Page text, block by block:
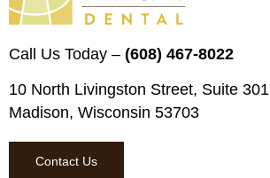
Call Us Today – (608) 467-8022
10 North Livingston Street, Suite 301
Madison, Wisconsin 53703
Contact Us